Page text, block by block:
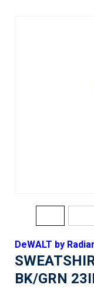
DeWALT by
BK/GRN